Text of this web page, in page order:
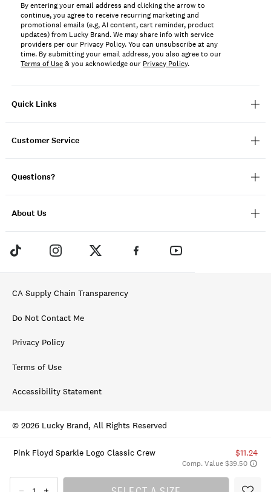
Pink Floyd Sparkle Logo Classic Crew $11.24
Comp. Value $39.50
Quick Links
Customer Service
Questions?
About Us
By entering your email address and clicking the arrow to
continue, you agree to receive recurring marketing and
promotional emails (e.g, AI content, cart reminder, product
updates) from Lucky Brand. We may share info with service
providers per our Privacy Policy. You can unsubscribe at any
time. By submitting your email address, you also agree to our
Terms of Use& you acknowledge our Privacy Policy.
CA Supply Chain Transparency
Do Not Contact Me
Privacy Policy
Terms of Use
Accessibility Statement
© 2026 Lucky Brand, All Rights Reserved